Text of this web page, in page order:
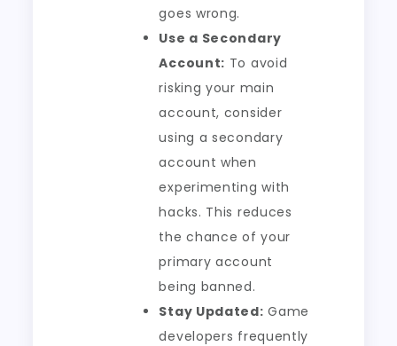
goes wrong.
Use a Secondary
Account: To avoid
risking your main
account, consider
using a secondary
account when
experimenting with
hacks. This reduces
the chance of your
primary account
being banned.
Stay Updated: Game
developers frequently